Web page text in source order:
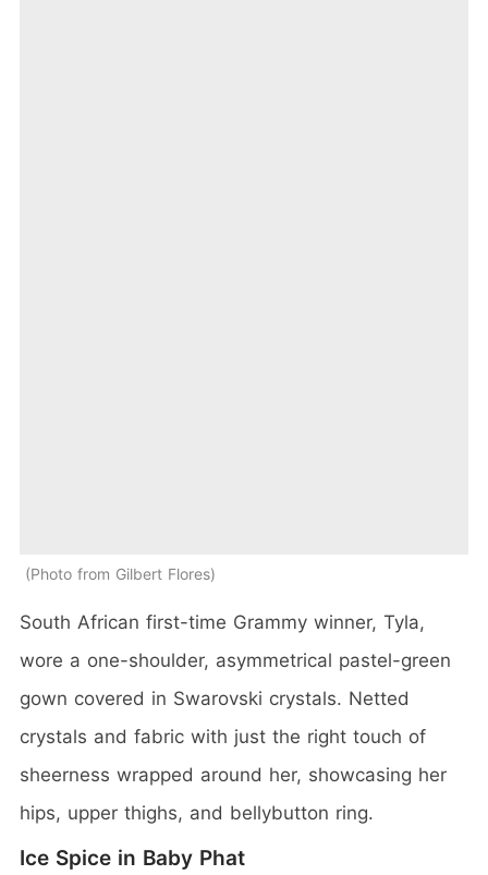
Photo from Gilbert Flores
South African first-time Grammy winner, Tyla,
wore a one-shoulder, asymmetrical pastel-green
gown covered in Swarovski crystals. Netted
crystals and fabric with just the right touch of
sheerness wrapped around her, showcasing her
hips, upper thighs, and bellybutton ring.
Ice Spice in Baby Phat